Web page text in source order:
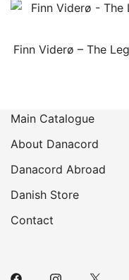
Finn Viderø – The
Main Catalogue
About Danacord
Danacord Abroad
Danish Store
Contact